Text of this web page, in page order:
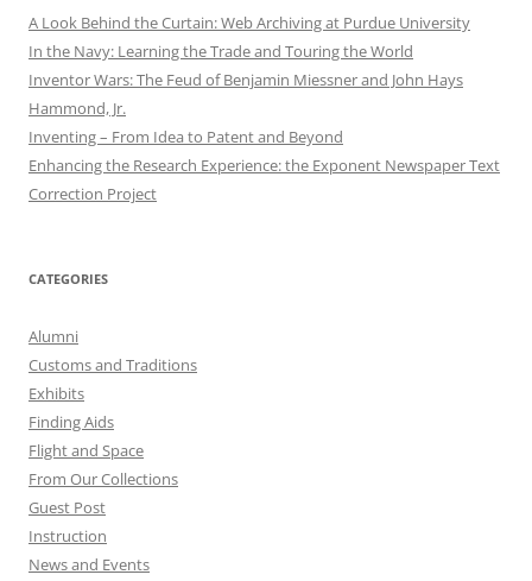
A Look Behind the Curtain: Web Archiving at Purdue University
In the Navy: Learning the Trade and Touring the World
Inventor Wars: The Feud of Benjamin Miessner and John Hays
Hammond, Jr.
Inventing – From Idea to Patent and Beyond
Enhancing the Research Experience: the Exponent Newspaper Text
Correction Project
CATEGORIES
Alumni
Customs and Traditions
Exhibits
Finding Aids
Flight and Space
From Our Collections
Guest Post
Instruction
News and Events